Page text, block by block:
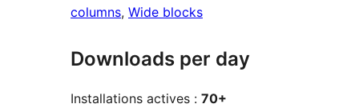
columns, Wide blocks
Downloads per day
Installations actives : 70+